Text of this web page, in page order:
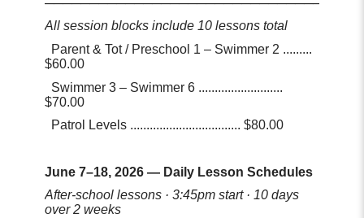
All session blocks include 10 lessons total
Parent & Tot / Preschool 1 – Swimmer 2 .........
$60.00
Swimmer 3 – Swimmer 6 ..........................
$70.00
Patrol Levels .................................. $80.00
June 7–18, 2026 — Daily Lesson Schedules
After-school lessons · 3:45pm start · 10 days
over 2 weeks